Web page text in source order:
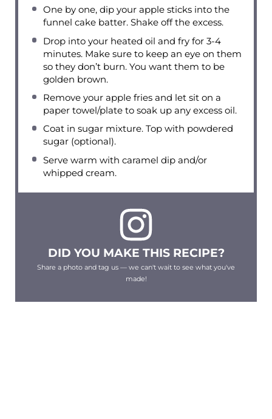
One by one, dip your apple sticks into the
funnel cake batter. Shake off the excess.
Drop into your heated oil and fry for 3-4
minutes. Make sure to keep an eye on them
so they don’t burn. You want them to be
golden brown.
Remove your apple fries and let sit on a
paper towel/plate to soak up any excess oil.
Coat in sugar mixture. Top with powdered
sugar (optional).
Serve warm with caramel dip and/or
whipped cream.
DID YOU MAKE THIS RECIPE?
Share a photo and tag us — we can't wait to see what you've
made!